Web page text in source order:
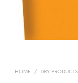
HOME / DRY PRODUCTS